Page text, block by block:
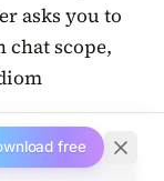
asks you to
scope,
free